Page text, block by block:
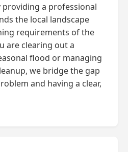
a professional
the local landscape
requirements of the
are clearing out a
flood or managing
we bridge the gap
and having a clear,